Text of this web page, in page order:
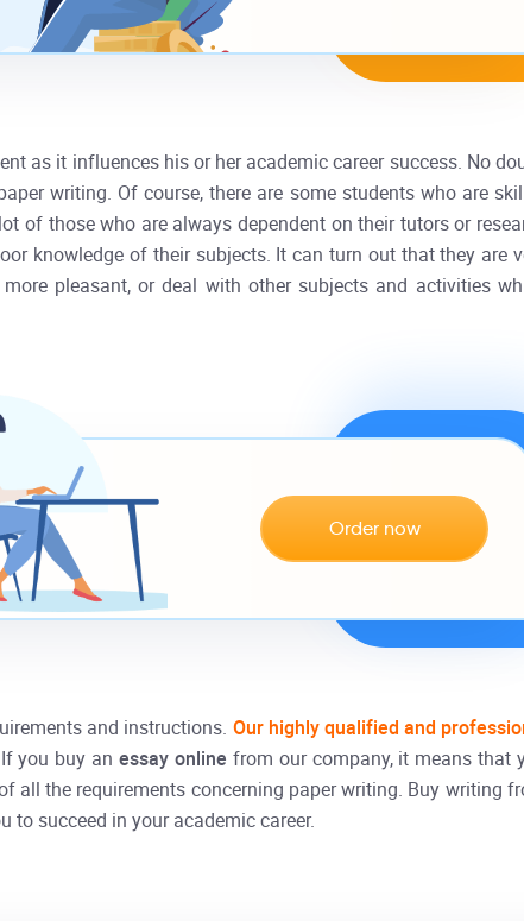
as it influences his or her academic career success. No
writing. Of course, there are some students who are
of those who are always dependent on their tutors or
knowledge of their subjects. It can turn out that they are
pleasant, or deal with other subjects and activities
Order now
and instructions. Our highly qualified and
you buy anessay online from our company, it means that
all the requirements concerning paper writing. Buy writing
succeed in your academic career.